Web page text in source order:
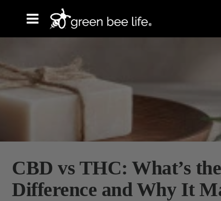
CBD vs THC: What’s the
Difference and Why It